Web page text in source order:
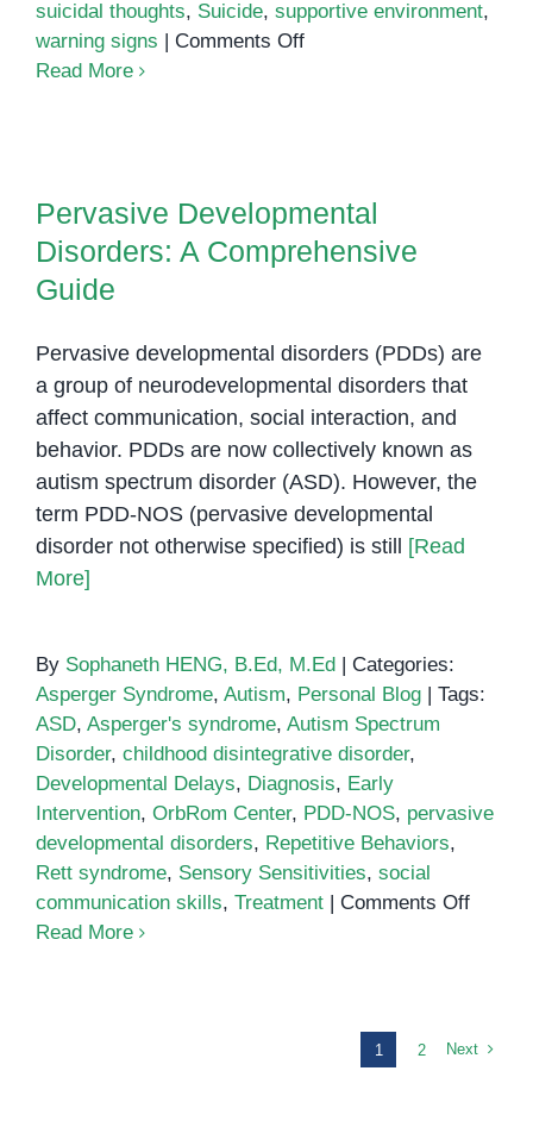
suicidal thoughts, Suicide, supportive environment,
warning signs | Comments Offon
and
Suicide
Read More
Guide
Pervasive Developmental
Disorders: A Comprehensive
Guide
Pervasive developmental disorders (PDDs) are
a group of neurodevelopmental disorders that
affect communication, social interaction, and
behavior. PDDs are now collectively known as
autism spectrum disorder (ASD). However, the
term PDD-NOS (pervasive developmental
disorder not otherwise specified) is still [Read
More]
By Sophaneth HENG, B.Ed, M.Ed | Categories:
Asperger Syndrome, Autism, Personal Blog | Tags:
ASD, Asperger's syndrome, Autism Spectrum
Disorder, childhood disintegrative disorder,
Developmental Delays, Diagnosis, Early
Intervention, OrbRom Center, PDD-NOS, pervasive
developmental disorders, Repetitive Behaviors,
Rett syndrome, Sensory Sensitivities, social
communication skills, Treatment | Comments Offon
Read More
1 2 Next